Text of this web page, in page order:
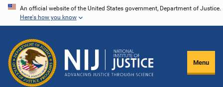
Skip
content
An official website of the United States government, Department of Justice.
Here's how you know
Menu